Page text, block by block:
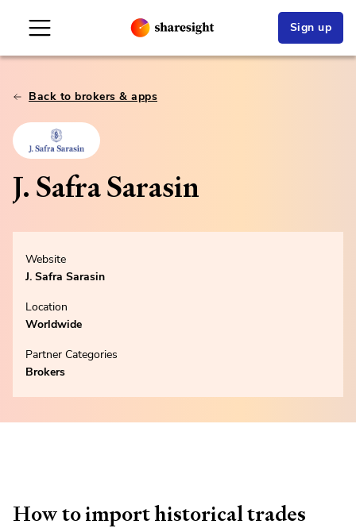
Sign up
Back to brokers & apps
J. Safra Sarasin
Website
J. Safra Sarasin
Location
Worldwide
Partner Categories
Brokers
How to import historical trades